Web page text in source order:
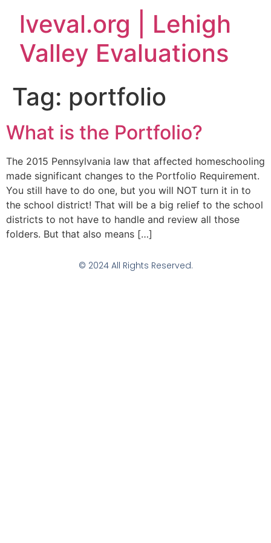
lveval.org | Lehigh
Valley Evaluations
Tag: portfolio
What is the Portfolio?
The 2015 Pennsylvania law that affected homeschooling
made significant changes to the Portfolio Requirement.
You still have to do one, but you will NOT turn it in to
the school district! That will be a big relief to the school
districts to not have to handle and review all those
folders. But that also means […]
© 2024 All Rights Reserved.